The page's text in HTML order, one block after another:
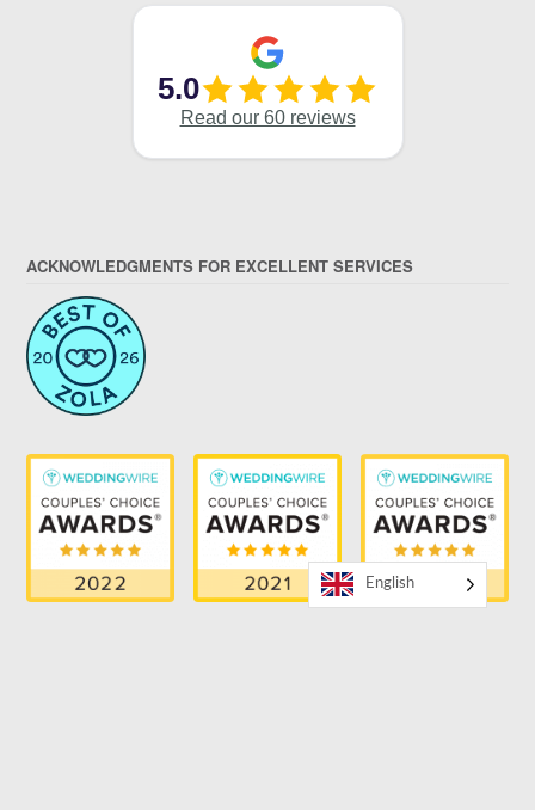
ACKNOWLEDGMENTS FOR EXCELLENT SERVICES
English